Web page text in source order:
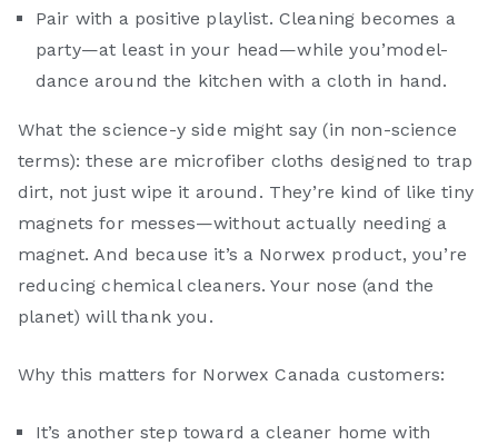
Pair with a positive playlist. Cleaning becomes a
party—at least in your head—while you’model-
dance around the kitchen with a cloth in hand.
What the science-y side might say (in non-science
terms): these are microfiber cloths designed to trap
dirt, not just wipe it around. They’re kind of like tiny
magnets for messes—without actually needing a
magnet. And because it’s a Norwex product, you’re
reducing chemical cleaners. Your nose (and the
planet) will thank you.
Why this matters for Norwex Canada customers:
It’s another step toward a cleaner home with